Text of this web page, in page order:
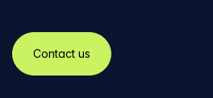
Contact us